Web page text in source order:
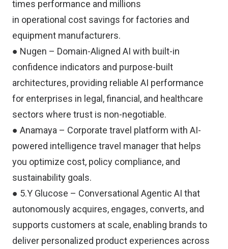
times performance and millions
in operational cost savings for factories and
equipment manufacturers.
● Nugen – Domain-Aligned AI with built-in
confidence indicators and purpose-built
architectures, providing reliable AI performance
for enterprises in legal, financial, and healthcare
sectors where trust is non-negotiable.
● Anamaya – Corporate travel platform with AI-
powered intelligence travel manager that helps
you optimize cost, policy compliance, and
sustainability goals.
● 5.Y Glucose – Conversational Agentic AI that
autonomously acquires, engages, converts, and
supports customers at scale, enabling brands to
deliver personalized product experiences across